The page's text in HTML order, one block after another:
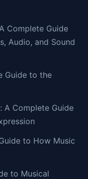
Complete Guide
Audio, and Sound
Guide to the
A Complete Guide
to How Music
to Musical